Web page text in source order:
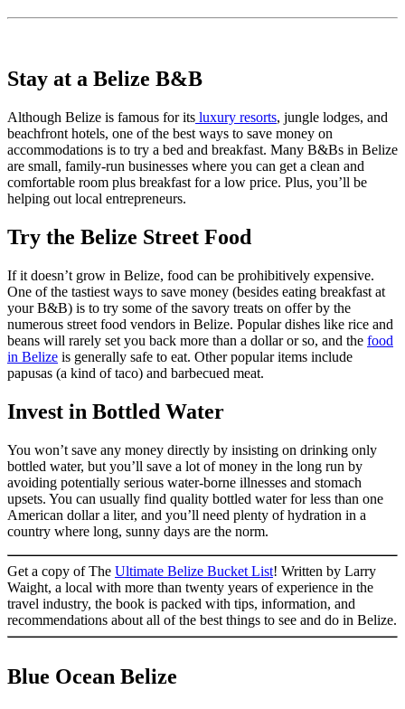
Stay at a Belize B&B
Although Belize is famous for its luxury resorts, jungle lodges, and
beachfront hotels, one of the best ways to save money on
accommodations is to try a bed and breakfast. Many B&Bs in Belize
are small, family-run businesses where you can get a clean and
comfortable room plus breakfast for a low price. Plus, you’ll be
helping out local entrepreneurs.
Try the Belize Street Food
If it doesn’t grow in Belize, food can be prohibitively expensive.
One of the tastiest ways to save money (besides eating breakfast at
your B&B) is to try some of the savory treats on offer by the
numerous street food vendors in Belize. Popular dishes like rice and
beans will rarely set you back more than a dollar or so, and the food
in Belize is generally safe to eat. Other popular items include
papusas (a kind of taco) and barbecued meat.
Invest in Bottled Water
You won’t save any money directly by insisting on drinking only
bottled water, but you’ll save a lot of money in the long run by
avoiding potentially serious water-borne illnesses and stomach
upsets. You can usually find quality bottled water for less than one
American dollar a liter, and you’ll need plenty of hydration in a
country where long, sunny days are the norm.
Get a copy of The Ultimate Belize Bucket List! Written by Larry
Waight, a local with more than twenty years of experience in the
travel industry, the book is packed with tips, information, and
recommendations about all of the best things to see and do in Belize.
Blue Ocean Belize